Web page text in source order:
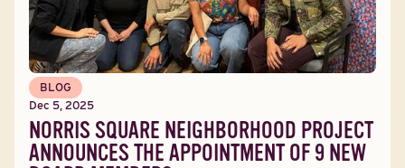
BLOG
Dec 5, 2025
NORRIS SQUARE NEIGHBORHOOD PROJECT
ANNOUNCES THE APPOINTMENT OF 9 NEW